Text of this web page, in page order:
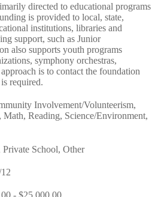
directed to educational programs
is provided to local, state,
institutions, libraries and
support, such as Junior
also supports youth programs
symphony orchestras,
is to contact the foundation
required.
Involvement/Volunteerism,
Reading, Science/Environment,
School, Other
- $25,000.00